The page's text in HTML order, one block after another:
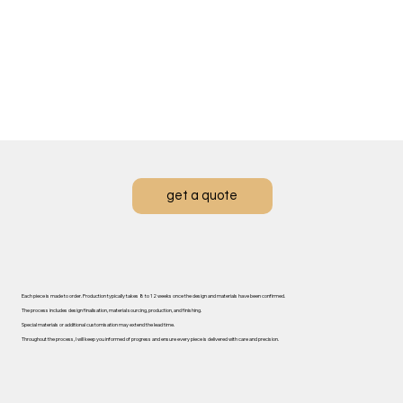
Each piece is made to order. ​Production typically takes 8 to 12 weeks once the design and materials have been confirmed.
The process includes design finalisation, material sourcing, production, and finishing.
Special materials or additional customisation may extend the lead time.
Throughout the process, I will keep you informed of progress and ensure every piece is delivered with care and precision.
get a quote